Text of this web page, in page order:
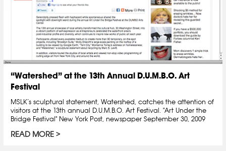
“Watershed” at the 13th Annual D.U.M.B.O. Art
Festival
MSLK’s sculptural statement, Watershed, catches the attention of
visitors at the 13th annual D.U.M.B.O. Art Festival. "Art Under the
Bridge Festival" New York Post, newspaper September 30, 2009
READ MORE